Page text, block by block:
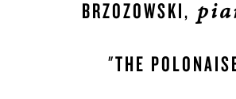
BRZOZOWSKI,
"THE